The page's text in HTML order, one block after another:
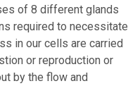
of 8 different glands
required to necessitate
in our cells are carried
or reproduction or
by the flow and